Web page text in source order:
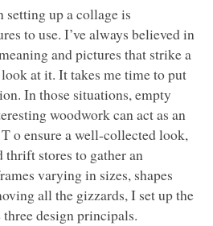
up a collage is
to use. I’ve always believed in
and pictures that strike a
at it. It takes me time to put
In those situations, empty
woodwork can act as an
o ensure a well-collected look,
thrift stores to gather an
varying in sizes, shapes
all the gizzards, I set up the
design principals.